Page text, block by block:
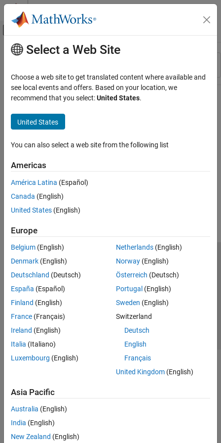
Skip to content
Off-Canvas Navigation Menu Toggle
Resource
Main Content
Select a Web Site
Choose a web site to get translated content where available and
see local events and offers. Based on your location, we
recommend that you select:United States.
United States
You can also select a web site from the following list
Americas
América Latina (Español)
Canada (English)
United States (English)
Europe
Belgium (English)
Denmark (English)
Deutschland (Deutsch)
España (Español)
Finland (English)
France (Français)
Ireland (English)
Italia (Italiano)
Luxembourg (English)
Netherlands(English)
Norway(English)
Österreich (Deutsch)
Portugal (English)
Sweden (English)
Switzerland
Deutsch
English
Français
United Kingdom(English)
Asia Pacific
Australia (English)
India (English)
New Zealand (English)
Trust Center Trademarks Privacy Policy
Preventing Piracy
Application Status
© 1994-2026 The MathWorks, Inc.